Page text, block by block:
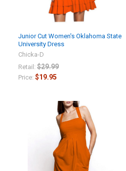
Junior Cut Women's Oklahoma State
University Dress
Chicka-D
Retail: $29.99
Price: $19.95